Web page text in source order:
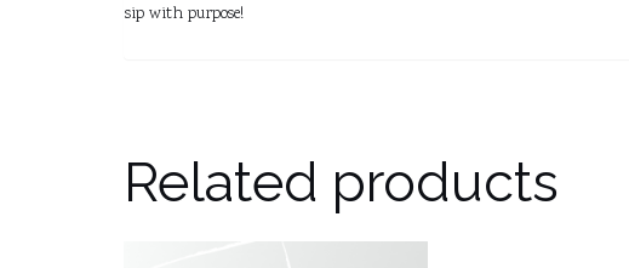
sip with purpose!
Related products